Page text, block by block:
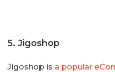
5. Jigoshop
Jigoshop is a popular